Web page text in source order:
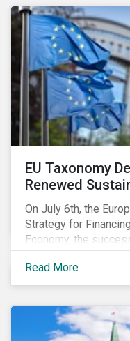
EU Taxonomy
Renewed
On July 6th, the
Strategy for
Economy, the
Finance Action Plan,
strategy focuses on
system and
EU Taxonomy,
and developing
Read More